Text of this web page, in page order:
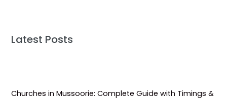
Latest Posts
Churches in Mussoorie: Complete Guide with Timings &